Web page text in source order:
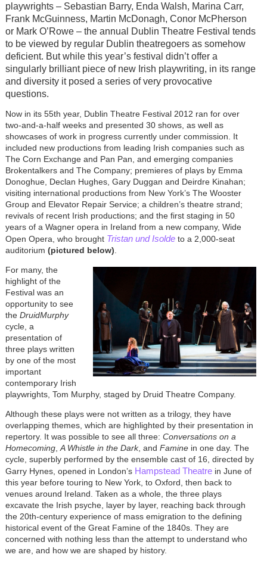
playwrights – Sebastian Barry, Enda Walsh, Marina Carr,
Frank McGuinness, Martin McDonagh, Conor McPherson
or Mark O’Rowe – the annual Dublin Theatre Festival tends
to be viewed by regular Dublin theatregoers as somehow
deficient. But while this year’s festival didn’t offer a
singularly brilliant piece of new Irish playwriting, in its range
and diversity it posed a series of very provocative
questions.
Now in its 55th year, Dublin Theatre Festival 2012 ran for over
two-and-a-half weeks and presented 30 shows, as well as
showcases of work in progress currently under commission. It
included new productions from leading Irish companies such as
The Corn Exchange and Pan Pan, and emerging companies
Brokentalkers and The Company; premieres of plays by Emma
Donoghue, Declan Hughes, Gary Duggan and Deirdre Kinahan;
visiting international productions from New York’s The Wooster
Group and Elevator Repair Service; a children’s theatre strand;
revivals of recent Irish productions; and the first staging in 50
years of a Wagner opera in Ireland from a new company, Wide
Open Opera, who brought Tristan und Isoldeto a 2,000-seat
auditorium (pictured below)
For many, the
highlight of the
Festival was an
opportunity to see
the DruidMurphy
cycle, a
presentation of
three plays written
by one of the most
important
contemporary Irish
playwrights, Tom Murphy, staged by Druid Theatre Company.
Although these plays were not written as a trilogy, they have
overlapping themes, which are highlighted by their presentation in
repertory. It was possible to see all three: Conversations on a
Homecoming, A Whistle in the Dark, and Faminein one day. The
cycle, superbly performed by the ensemble cast of 16, directed by
Garry Hynes, opened in London’s Hampstead Theatrein June of
this year before touring to New York, to Oxford, then back to
venues around Ireland. Taken as a whole, the three plays
excavate the Irish psyche, layer by layer, reaching back through
the 20th-century experience of mass emigration to the defining
historical event of the Great Famine of the 1840s. They are
concerned with nothing less than the attempt to understand who
we are, and how we are shaped by history.